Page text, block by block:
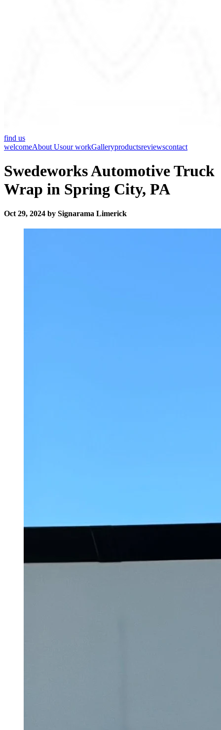
find us
welcomeAbout Usour workGalleryproductsreviewscontact
Swedeworks Automotive Truck
Wrap in Spring City, PA
Oct 29, 2024 by Signarama Limerick